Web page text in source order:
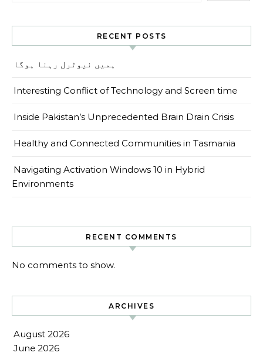
RECENT POSTS
ہمیں نیوٹرل رہنا ہوگا
Interesting Conflict of Technology and Screen time
Inside Pakistan’s Unprecedented Brain Drain Crisis
Healthy and Connected Communities in Tasmania
Navigating Activation Windows 10 in Hybrid
Environments
RECENT COMMENTS
No comments to show.
ARCHIVES
August 2026
June 2026